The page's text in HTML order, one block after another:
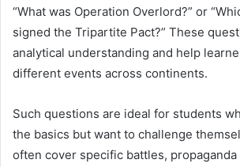
“What was Operation Overlord?” or
signed the Tripartite Pact?” These
analytical understanding and help
different events across continents.
Such questions are ideal for students
the basics but want to challenge
often cover specific battles,